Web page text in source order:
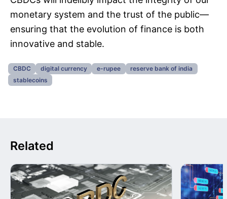
monetary system and the trust of the public—
ensuring that the evolution of finance is both
innovative and stable.
CBDC digital currency e-rupee
reserve bank of india
stablecoins
Related